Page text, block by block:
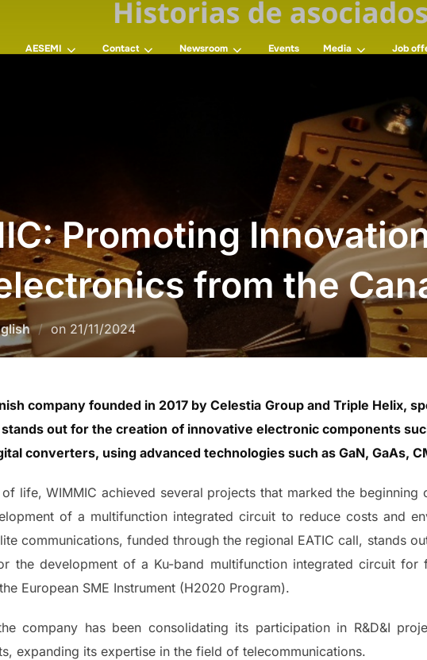
AESEMI Contact Newsroom Events Media Job
Promoting
from the
on 21/11/2024
company founded in 2017 by Celestia Group and Triple Helix,
out for the creation of innovative electronic components
converters, using advanced technologies such as GaN, GaAs,
life, WIMMIC achieved several projects that marked the
of a multifunction integrated circuit to reduce costs and
communications, funded through the regional EATIC call, stands
the development of a Ku-band multifunction integrated circuit for
European SME Instrument (H2020 Program).
company has been consolidating its participation in R&D&I
expanding its expertise in the field of telecommunications.